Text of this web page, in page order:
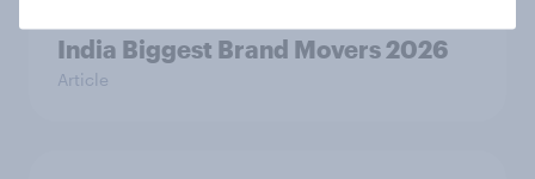
India Biggest Brand Movers 2026
Article